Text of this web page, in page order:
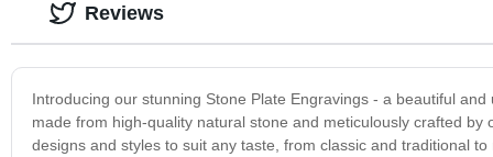
Introducing our stunning Stone Plate Engravings - a beautiful
made from high-quality natural stone and meticulously crafted
designs and styles to suit any taste, from classic and traditional
Reviews